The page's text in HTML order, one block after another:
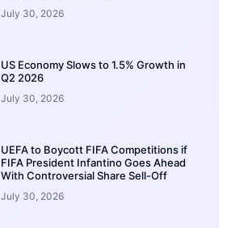
July 30, 2026
US Economy Slows to 1.5% Growth in
Q2 2026
July 30, 2026
UEFA to Boycott FIFA Competitions if
FIFA President Infantino Goes Ahead
With Controversial Share Sell-Off
July 30, 2026